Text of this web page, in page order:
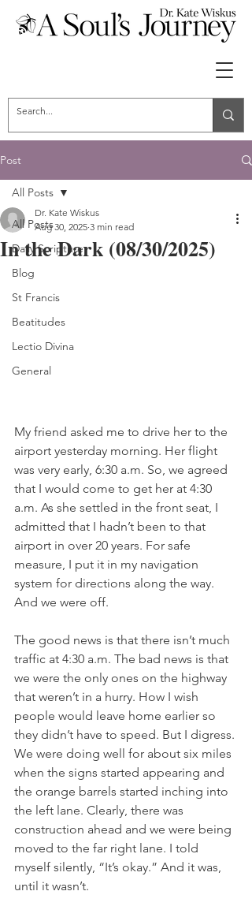
Post
All Posts
Daily Scripture
Blog
St Francis
Beatitudes
Lectio Divina
General
All Posts
In the Dark (08/30/2025)
Dr. Kate Wiskus
Aug 30, 2025 3 min read
My friend asked me to drive her to the
airport yesterday morning. Her flight
was very early, 6:30 a.m. So, we agreed
that I would come to get her at 4:30
a.m. As she settled in the front seat, I
admitted that I hadn’t been to that
airport in over 20 years. For safe
measure, I put it in my navigation
system for directions along the way.
And we were off.
The good news is that there isn’t much
traffic at 4:30 a.m. The bad news is that
we were the only ones on the highway
that weren’t in a hurry. How I wish
people would leave home earlier so
they didn’t have to speed. But I digress.
We were doing well for about six miles
when the signs started appearing and
the orange barrels started inching into
the left lane. Clearly, there was
construction ahead and we were being
moved to the far right lane. I told
myself silently, “It’s okay.” And it was,
until it wasn’t.